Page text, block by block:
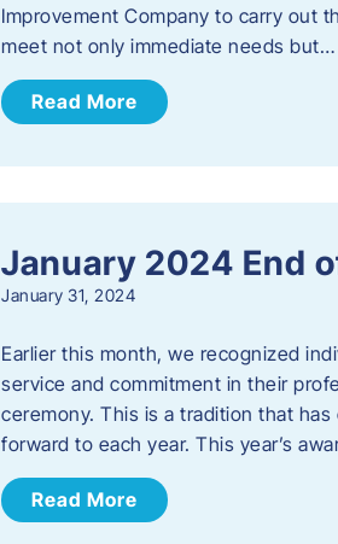
Improvement Company to carry out
meet not only immediate needs but…
Read More
January 2024 End
January 31, 2024
Earlier this month, we recognized
service and commitment in their
ceremony. This is a tradition that
forward to each year. ​This year’s
Read More